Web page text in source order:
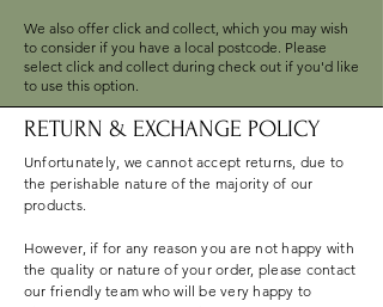
We also offer click and collect, which you may wish
to consider if you have a local postcode. Please
select click and collect during check out if you'd like
to use this option.
RETURN & EXCHANGE POLICY
Unfortunately, we cannot accept returns, due to
the perishable nature of the majority of our
products.
However, if for any reason you are not happy with
the quality or nature of your order, please contact
our friendly team who will be very happy to